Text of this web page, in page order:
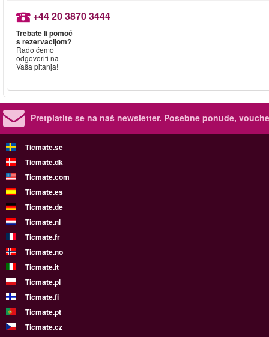
+44 20 3870 3444
Trebate li pomoć
s rezervacijom?
Rado ćemo
odgovoriti na
Vaša pitanja!
Pretplatite se na naš newsletter. Posebne ponude,
Ticmate.se
Ticmate.dk
Ticmate.com
Ticmate.es
Ticmate.de
Ticmate.nl
Ticmate.fr
Ticmate.no
Ticmate.it
Ticmate.pl
Ticmate.fi
Ticmate.pt
Ticmate.cz